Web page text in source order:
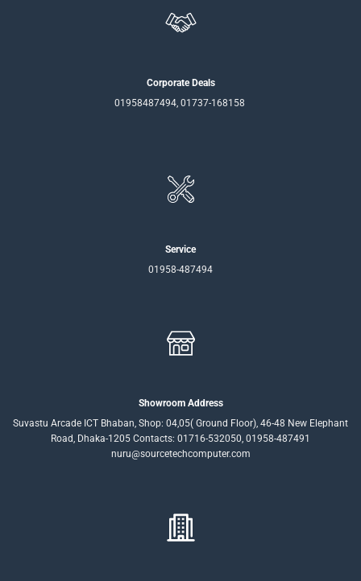
Corporate Deals
01958487494, 01737-168158
Service
01958-487494
Showroom Address
Suvastu Arcade ICT Bhaban, Shop: 04,05( Ground Floor), 46-48 New Elephant
Road, Dhaka-1205 Contacts: 01716-532050, 01958-487491
nuru@sourcetechcomputer.com